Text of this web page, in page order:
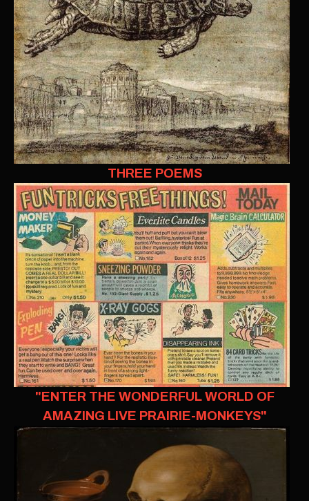
THREE POEMS
"ENTER THE WONDERFUL WORLD OF
AMAZING LIVE PRAIRIE-MONKEYS"